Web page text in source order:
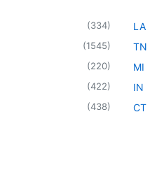
(334)
(1545)
(220)
(422)
(438)
LA
TN
MI
IN
CT